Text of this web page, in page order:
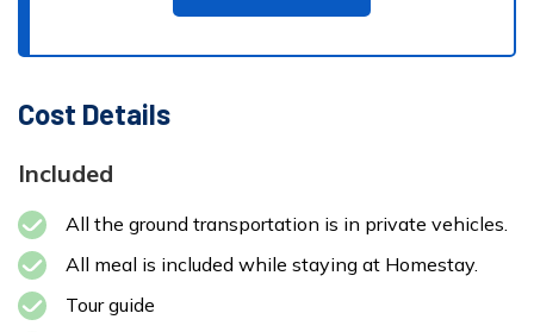
Max
1325 m
Cost Details
Included
All the ground transportation is in private vehicles.
All meal is included while staying at Homestay.
Tour guide